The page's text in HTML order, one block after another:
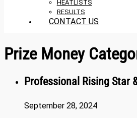
HEATLISTS
RESULTS
CONTACT US
Prize Money
Professional Rising Star
September 28, 2024